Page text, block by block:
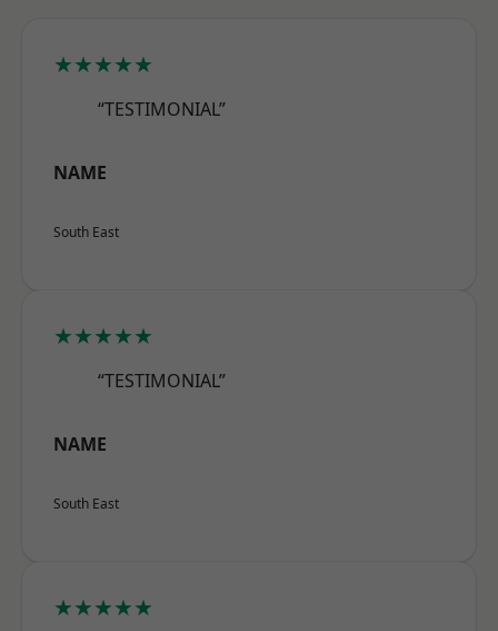
★★★★★
“TESTIMONIAL”
NAME
South East
★★★★★
“TESTIMONIAL”
NAME
South East
★★★★★